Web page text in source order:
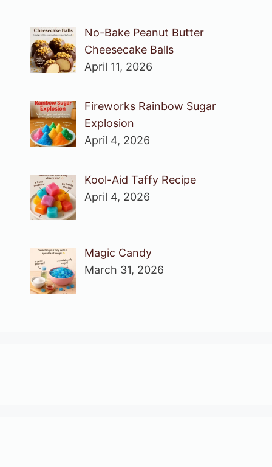
No-Bake Peanut Butter
Cheesecake Balls
April 11, 2026
Fireworks Rainbow Sugar
Explosion
April 4, 2026
Kool-Aid Taffy Recipe
April 4, 2026
Magic Candy
March 31, 2026